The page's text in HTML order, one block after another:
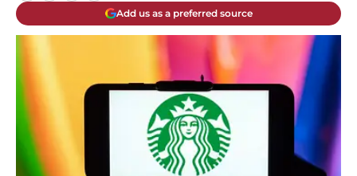
Add us as a preferred source